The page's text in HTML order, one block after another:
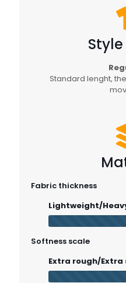
Standard lenght,
Fabric thickness
Lightweight/
Softness scale
Extra rough/Extra